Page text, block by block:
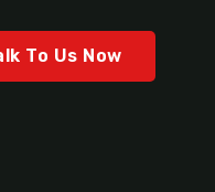
To Us Now